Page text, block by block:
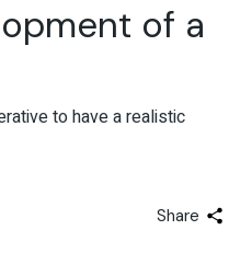
of a
to have a realistic
Share